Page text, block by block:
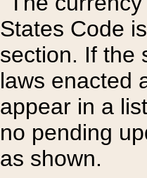
States Code
section. If the
laws enacted
appear in a
no pending
as shown.